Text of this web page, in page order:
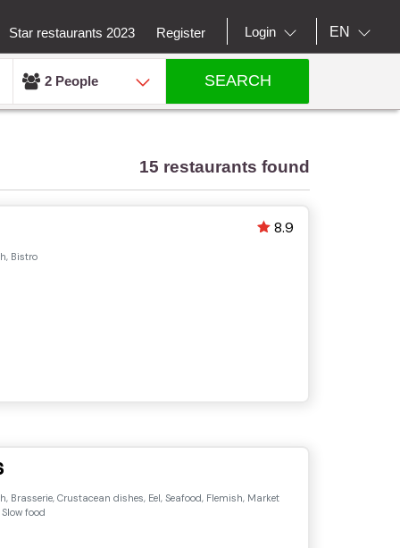
Star restaurants 2023 Register Login EN
2 People SEARCH
15 restaurants found
Bistro
8.9
Brasserie, Crustacean dishes, Eel, Seafood, Flemish, Market
food